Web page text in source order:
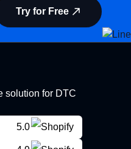
Try for Free
solution for DTC
5.0